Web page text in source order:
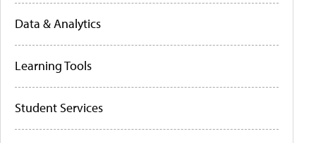
Data & Analytics
Learning Tools
Student Services